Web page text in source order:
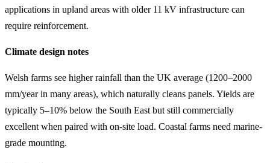
applications in upland areas with older 11 kV infrastructure can
require reinforcement.
Climate design notes
Welsh farms see higher rainfall than the UK average (1200–2000
mm/year in many areas), which naturally cleans panels. Yields are
typically 5–10% below the South East but still commercially
excellent when paired with on-site load. Coastal farms need marine-
grade mounting.